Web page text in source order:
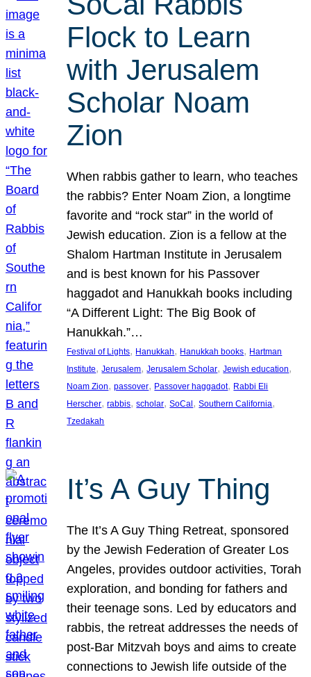
Flock to Learn
with Jerusalem
Scholar Noam
Zion
When rabbis gather to learn, who teaches
the rabbis? Enter Noam Zion, a longtime
favorite and “rock star” in the world of
Jewish education. Zion is a fellow at the
Shalom Hartman Institute in Jerusalem
and is best known for his Passover
haggadot and Hanukkah books including
“A Different Light: The Big Book of
Hanukkah.”…
Festival of Lights, Hanukkah, Hanukkah books, Hartman
Institute, Jerusalem, Jerusalem Scholar, Jewish education
Noam Zion, passover, Passover haggadot, Rabbi Eli
Herscher, rabbis, scholar, SoCal , Southern California
Tzedakah
It’s A Guy Thing
The It’s A Guy Thing Retreat, sponsored
by the Jewish Federation of Greater Los
Angeles, provides outdoor activities, Torah
exploration, and bonding for fathers and
their teenage sons. Led by educators and
rabbis, the retreat addresses the needs of
post-Bar Mitzvah boys and aims to create
connections to Jewish life outside of the